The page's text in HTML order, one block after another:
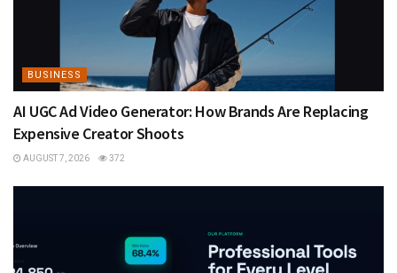
BUSINESS
AI UGC Ad Video Generator: How Brands Are Replacing
Expensive Creator Shoots
AUGUST 7, 2026 372